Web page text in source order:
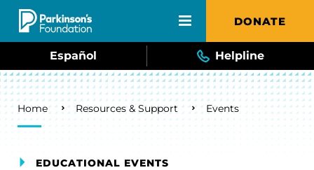
Skip to main content DONATE
Español Helpline
Breadcrumb
Home Resources & Support Events
EDUCATIONAL EVENTS